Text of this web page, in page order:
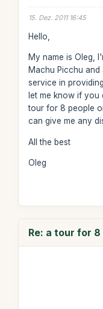
15. Dez. 2011 16:45
Hello,
My name is Oleg,
Machu Picchu
service in
let me know if
tour for 8 people
can give me any
All the best
Oleg
Re: a tour for 8